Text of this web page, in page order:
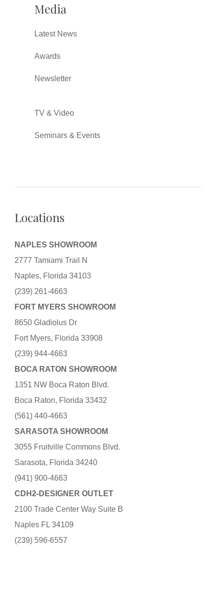
Media
Latest News
Awards
Newsletter
TV & Video
Seminars & Events
Locations
NAPLES SHOWROOM
2777 Tamiami Trail N
Naples, Florida 34103
(239) 261-4663
FORT MYERS SHOWROOM
8650 Gladiolus Dr
Fort Myers, Florida 33908
(239) 944-4663
BOCA RATON SHOWROOM
1351 NW Boca Raton Blvd.
Boca Raton, Florida 33432
(561) 440-4663
SARASOTA SHOWROOM
3055 Fruitville Commons Blvd.
Sarasota, Florida 34240
(941) 900-4663
CDH2-DESIGNER OUTLET
2100 Trade Center Way Suite B
Naples FL 34109
(239) 596-6557